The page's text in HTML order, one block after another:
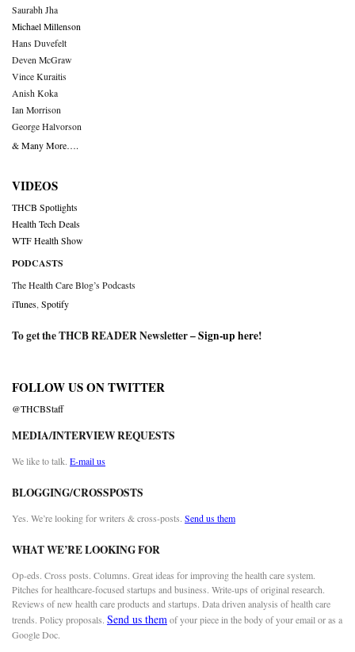
Saurabh Jha
Michael Millenson
Hans Duvefelt
Deven McGraw
Vince Kuraitis
Anish Koka
Ian Morrison
George Halvorson
& Many More….
VIDEOS
THCB Spotlights
Health Tech Deals
WTF Health Show
PODCASTS
The Health Care Blog’s Podcasts
iTunes Spotify
To get the THCB READER Newsletter –Sign-up here!
FOLLOW US ON TWITTER
@THCBStaff
MEDIA/INTERVIEW REQUESTS
We like to talk. E-mail us
BLOGGING/CROSSPOSTS
Yes. We’re looking for writers & cross-posts. Send us them
WHAT WE’RE LOOKING FOR
Op-eds. Cross posts. Columns. Great ideas for improving the health care system.
Pitches for healthcare-focused startups and business. Write-ups of original research.
Reviews of new health care products and startups. Data driven analysis of health care
trends. Policy proposals. Send us themof your piece in the body of your email or as a
Google Doc.